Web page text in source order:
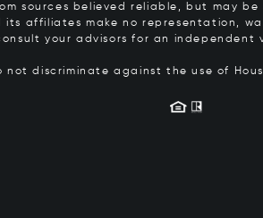
sources believed reliable, but may
its affiliates make no representation,
your advisors for an
discriminate against the use of